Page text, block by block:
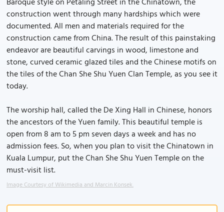
construction went through many hardships which were
documented. All men and materials required for the
construction came from China. The result of this painstaking
endeavor are beautiful carvings in wood, limestone and
stone, curved ceramic glazed tiles and the Chinese motifs on
the tiles of the Chan She Shu Yuen Clan Temple, as you see it
today.
The worship hall, called the De Xing Hall in Chinese, honors
the ancestors of the Yuen family. This beautiful temple is
open from 8 am to 5 pm seven days a week and has no
admission fees. So, when you plan to visit the Chinatown in
Kuala Lumpur, put the Chan She Shu Yuen Temple on the
must-visit list.
Image Courtesy of Wikimedia and Marcin Konsek.